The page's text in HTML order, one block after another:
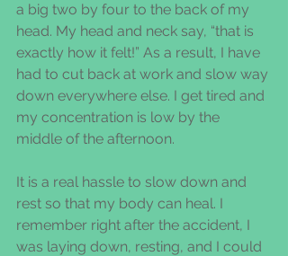
a big two by four to the back of my
head. My head and neck say, “that is
exactly how it felt!” As a result, I have
had to cut back at work and slow way
down everywhere else. I get tired and
my concentration is low by the
middle of the afternoon.
It is a real hassle to slow down and
rest so that my body can heal. I
remember right after the accident, I
was laying down, resting, and I could